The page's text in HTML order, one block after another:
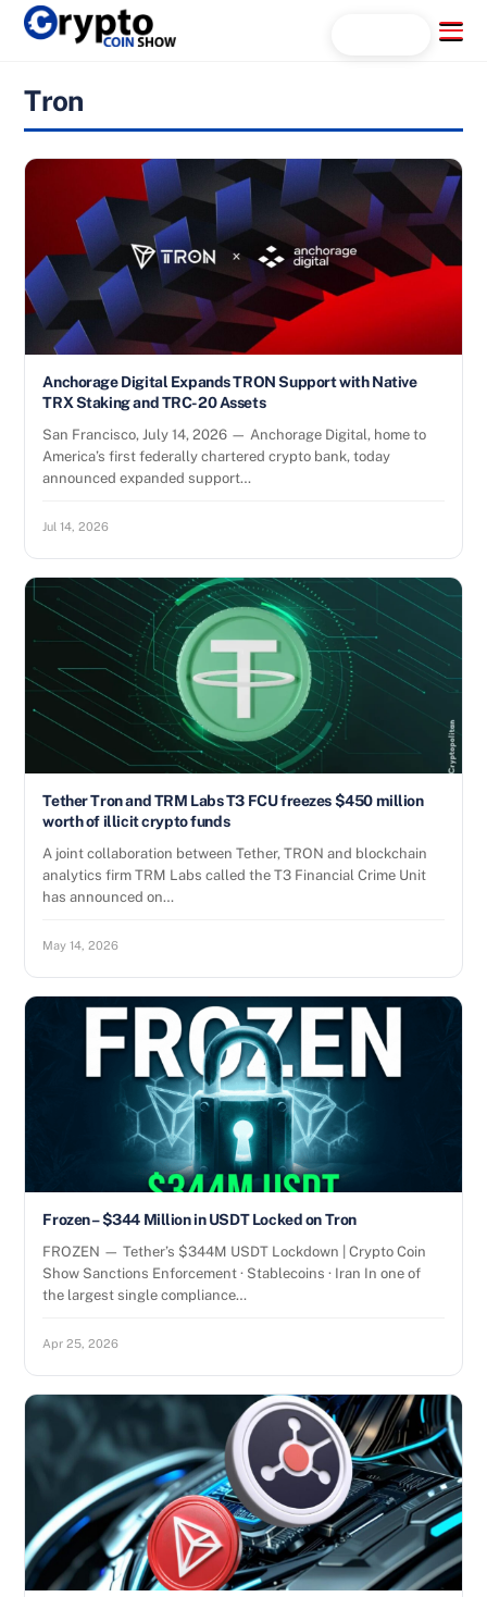
Skip
Menu
Tron
Anchorage Digital Expands TRON Support with Native
TRX Staking and TRC-20 Assets
San Francisco, July 14, 2026 — Anchorage Digital, home to
America’s first federally chartered crypto bank, today
announced expanded support…
Jul 14, 2026
Tether Tron and TRM Labs T3 FCU freezes $450 million
worth of illicit crypto funds
A joint collaboration between Tether, TRON and blockchain
analytics firm TRM Labs called the T3 Financial Crime Unit
has announced on…
May 14, 2026
Frozen – $344 Million in USDT Locked on Tron
FROZEN — Tether’s $344M USDT Lockdown | Crypto Coin
Show Sanctions Enforcement · Stablecoins · Iran In one of
the largest single compliance…
Apr 25, 2026